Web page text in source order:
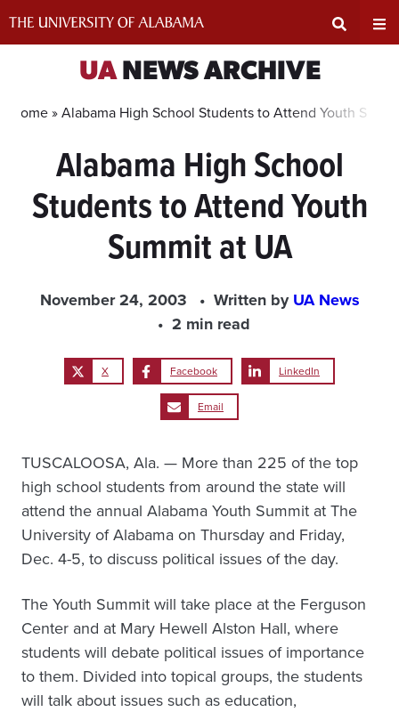
Search
Input
Area
UANEWS ARCHIVE
Home »Alabama High School Students to Attend Youth
Alabama High School
Students to Attend Youth
Summit at UA
November 24, 2003 Written byUA News
2 min read
X Facebook LinkedIn
Email
TUSCALOOSA, Ala. — More than 225 of the top
high school students from around the state will
attend the annual Alabama Youth Summit at The
University of Alabama on Thursday and Friday,
Dec. 4-5, to discuss political issues of the day.
The Youth Summit will take place at the Ferguson
Center and at Mary Hewell Alston Hall, where
students will debate political issues of importance
to them. Divided into topical groups, the students
will talk about issues such as education,